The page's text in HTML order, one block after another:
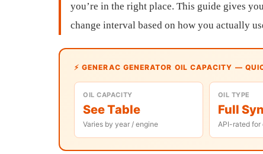
you’re in the right place. This guide gives
change interval based on how you actually
⚡ GENERAC GENERATOR OIL CAPACITY —
OIL CAPACITY
See Table
Varies by year / engine
OIL TYPE
Full Syn
API-rated for